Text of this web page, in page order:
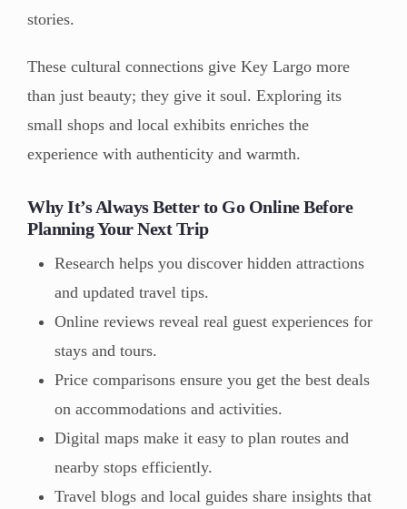
stories.
These cultural connections give Key Largo more
than just beauty; they give it soul. Exploring its
small shops and local exhibits enriches the
experience with authenticity and warmth.
Why It’s Always Better to Go Online Before
Planning Your Next Trip
Research helps you discover hidden attractions
and updated travel tips.
Online reviews reveal real guest experiences for
stays and tours.
Price comparisons ensure you get the best deals
on accommodations and activities.
Digital maps make it easy to plan routes and
nearby stops efficiently.
Travel blogs and local guides share insights that